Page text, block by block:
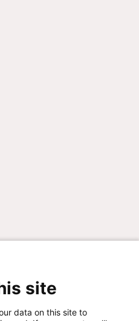
site
data on this site to